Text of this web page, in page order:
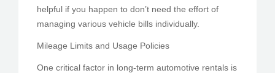
helpful if you happen to don’t need the effort of
managing various vehicle bills individually.
Mileage Limits and Usage Policies
One critical factor in long-term automotive rentals is